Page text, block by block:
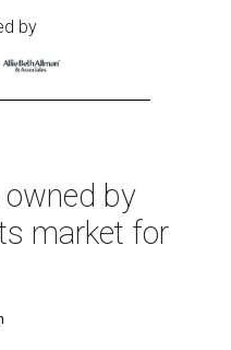
by
by
market for